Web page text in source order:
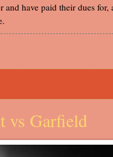
have paid their dues for,
vs Garfield